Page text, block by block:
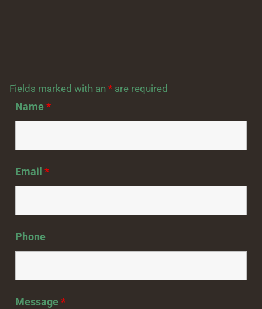
Fields marked with an* are required
Name*
Email*
Phone
Message*